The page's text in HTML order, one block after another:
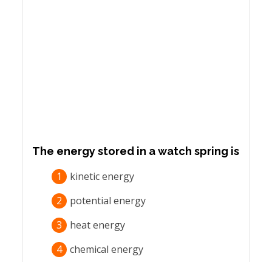
The energy stored in a watch spring is
1
kinetic energy
2
potential energy
3
heat energy
4 chemical energy